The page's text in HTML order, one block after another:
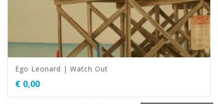
Ego Leonard | Watch Out
€ 0,00